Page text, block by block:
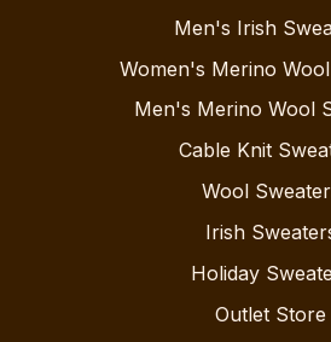
Men's Irish
Women's Merino
Men's Merino Wool
Cable Knit
Wool
Irish
Holiday
Outlet Store